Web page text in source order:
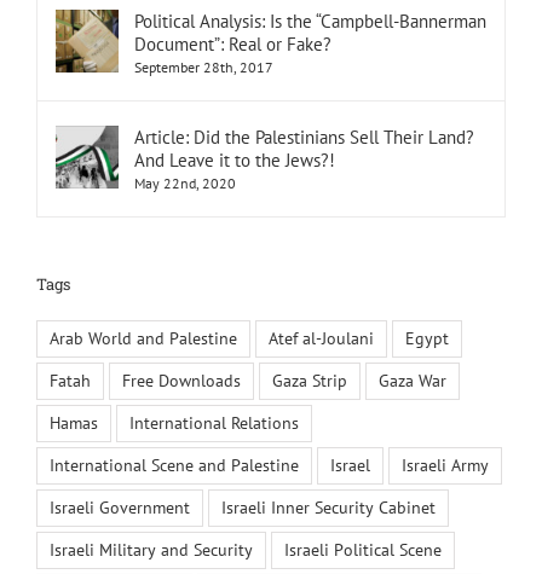
Political Analysis: Is the “Campbell-Bannerman
Document”: Real or Fake?
September 28th, 2017
Article: Did the Palestinians Sell Their Land?
And Leave it to the Jews?!
May 22nd, 2020
Tags
Arab World and Palestine Atef al-Joulani
Egypt
Fatah
Free Downloads Gaza Strip
Gaza War
Hamas
International Relations
International Scene and Palestine
Israel
Israeli Army
Israeli Government
Israeli Inner Security Cabinet
Israeli Military and Security
Israeli Political Scene